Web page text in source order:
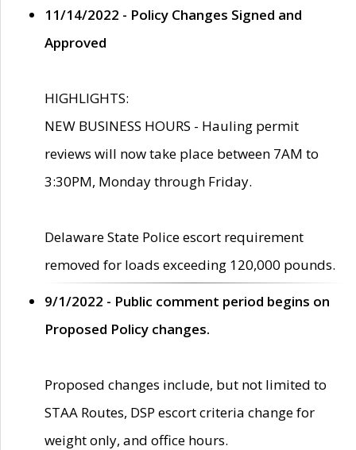
11/14/2022 - Policy Changes Signed and
Approved
HIGHLIGHTS:
NEW BUSINESS HOURS - Hauling permit
reviews will now take place between 7AM to
3:30PM, Monday through Friday.
Delaware State Police escort requirement
removed for loads exceeding 120,000 pounds.
9/1/2022 - Public comment period begins on
Proposed Policy changes.
Proposed changes include, but not limited to
STAA Routes, DSP escort criteria change for
weight only, and office hours.